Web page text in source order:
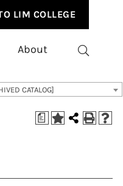
LIM COLLEGE
About
CATALOG]
a